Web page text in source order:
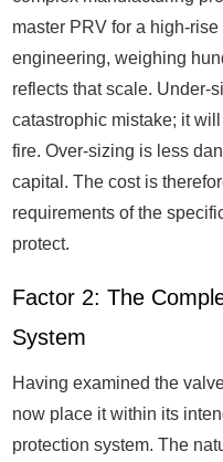
master PRV for a high-
engineering, weighing
reflects that scale. Under-
catastrophic mistake; it
fire. Over-sizing is less
capital. The cost is
requirements of the
protect.
Factor 2: The
System
Having examined the
now place it within its
protection system. The